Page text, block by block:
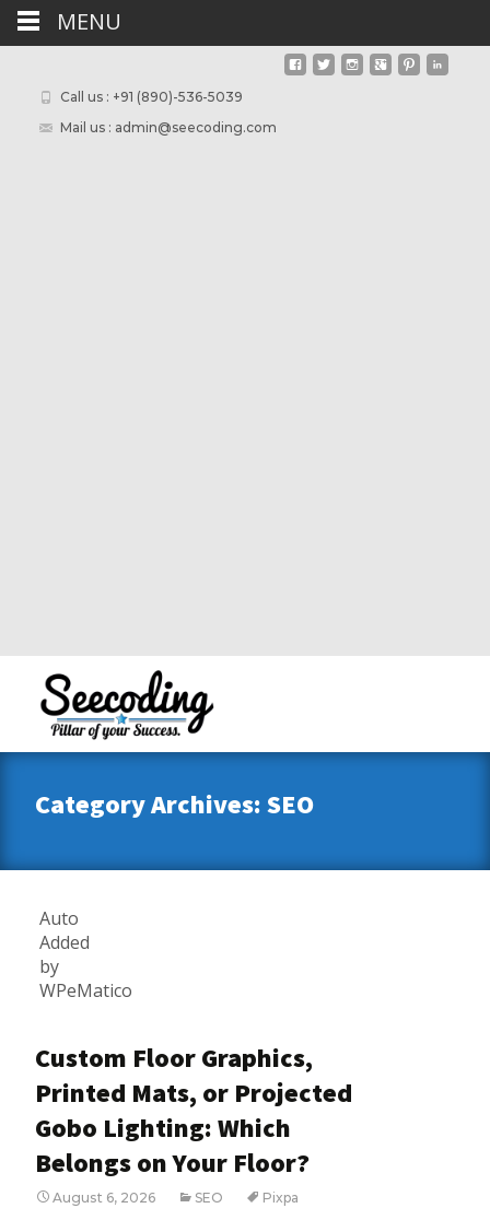
Call us : +91 (890)-536-5039
Mail us : admin@seecoding.com
Category Archives: SEO
Auto
Added
by
WPeMatico
Custom Floor Graphics,
Printed Mats, or Projected
Gobo Lighting: Which
Belongs on Your Floor?
August 6, 2026 SEO Pixpa
MENU